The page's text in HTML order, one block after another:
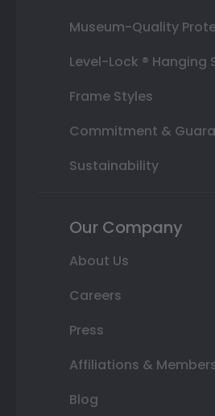
Museum-Quality
Level-Lock ® Hanging
Frame Styles
Commitment &
Sustainability
Our Company
About Us
Careers
Press
Affiliations &
Blog